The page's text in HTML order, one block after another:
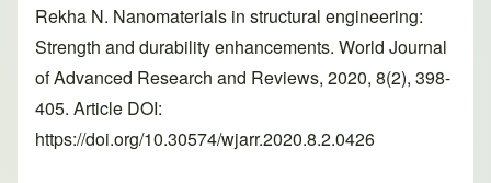
Rekha N. Nanomaterials in structural engineering:
Strength and durability enhancements. World Journal
of Advanced Research and Reviews, 2020, 8(2), 398-
405. Article DOI:
https://doi.org/10.30574/wjarr.2020.8.2.0426